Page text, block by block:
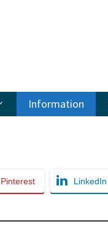
Information
Pinterest LinkedIn